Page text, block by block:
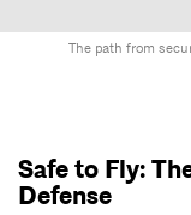
The path from
Safe to Fly:
Defense